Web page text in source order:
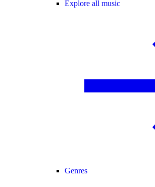
Explore all music
Genres